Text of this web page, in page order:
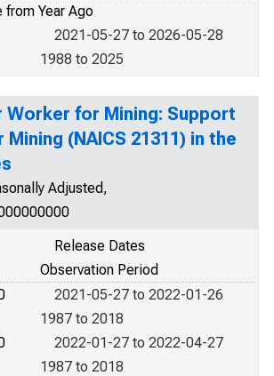
from Year Ago
2021-05-27 to 2026-05-28
1988 to 2025
Worker for Mining: Support
(NAICS 21311) in the
Adjusted,
Release Dates
Observation Period
2021-05-27 to 2022-01-26
1987 to 2018
2022-01-27 to 2022-04-27
1987 to 2018